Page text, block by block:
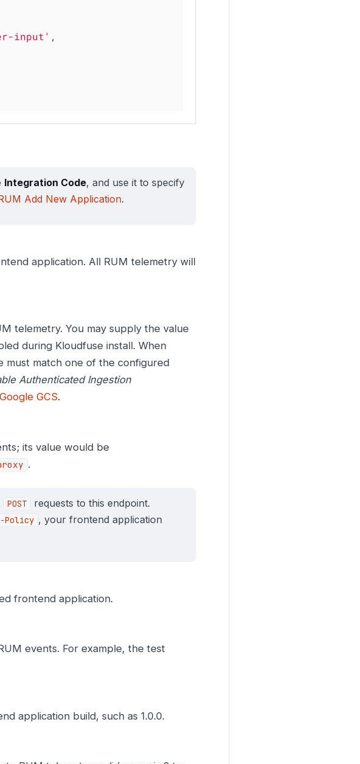
input' ,
Integration Code, and use it to specify
Add New Application.
application. All RUM telemetry will
telemetry. You may supply the value
during Kloudfuse install. When
must match one of the configured
Authenticated Ingestion
Google GCS.
its value would be
.
POST
requests to this endpoint.
Policy , your frontend application
frontend application.
events. For example, the test
application build, such as 1.0.0.